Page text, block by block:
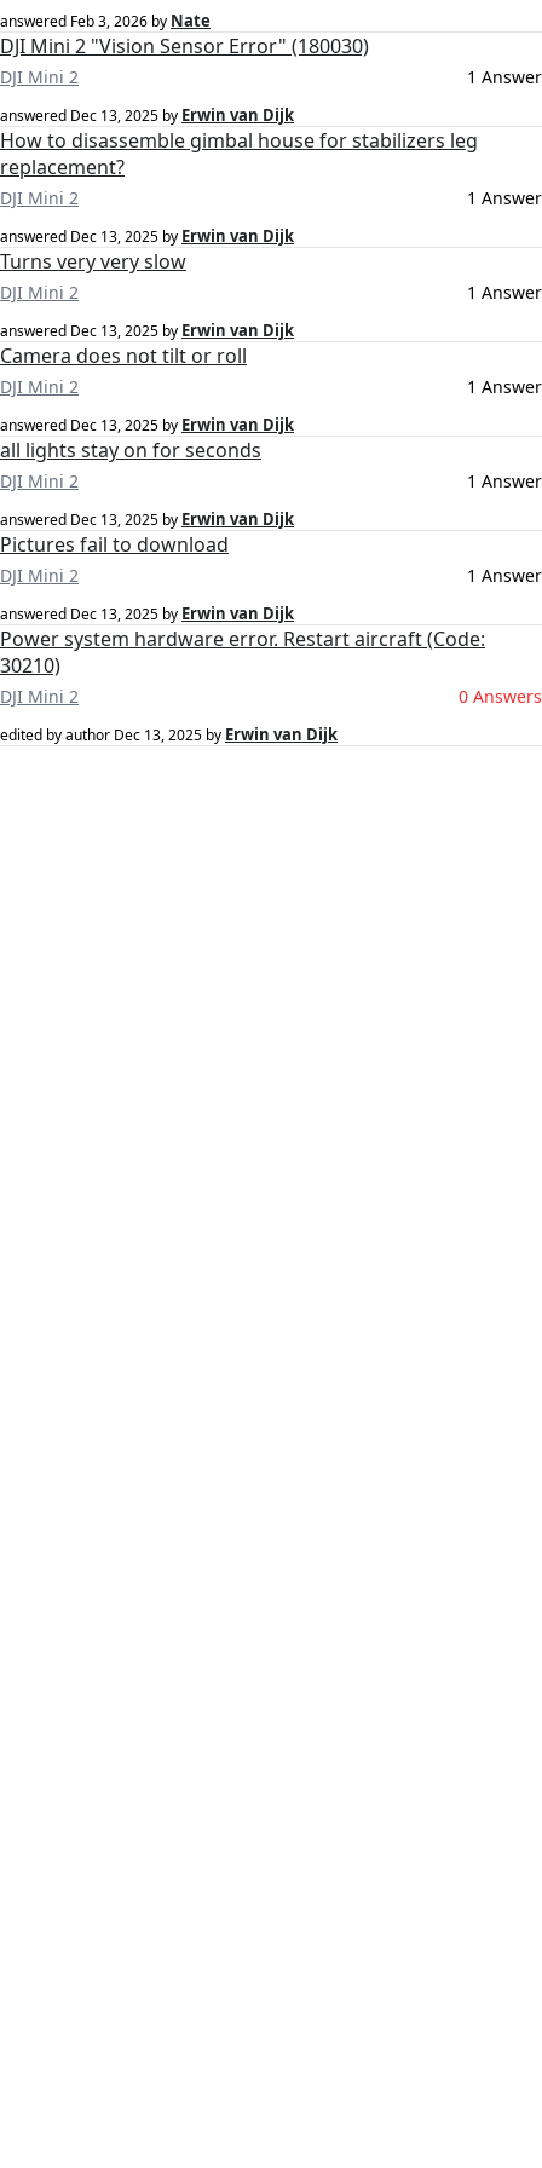
answered Feb 3, 2026 by Nate
DJI Mini 2 "Vision Sensor Error" (180030)
DJI Mini 2 1 Answer
answered Dec 13, 2025 by Erwin van Dijk
How to disassemble gimbal house for stabilizers leg
replacement?
DJI Mini 2 1 Answer
answered Dec 13, 2025 by Erwin van Dijk
Turns very very slow
DJI Mini 2 1 Answer
answered Dec 13, 2025 by Erwin van Dijk
Camera does not tilt or roll
DJI Mini 2 1 Answer
answered Dec 13, 2025 by Erwin van Dijk
all lights stay on for seconds
DJI Mini 2 1 Answer
answered Dec 13, 2025 by Erwin van Dijk
Pictures fail to download
DJI Mini 2 1 Answer
answered Dec 13, 2025 by Erwin van Dijk
Power system hardware error. Restart aircraft (Code:
30210)
DJI Mini 2 0 Answers
edited by author Dec 13, 2025 by Erwin van Dijk